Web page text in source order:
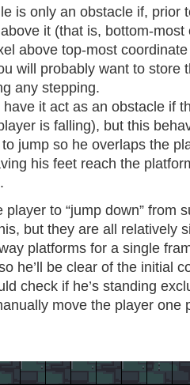
is only an obstacle if, prior
it (that is, bottom-
above top-most
will probably want to store
any stepping.
it act as an obstacle if
is falling), but this
jump so he overlaps the
his feet reach the
to “jump down” from
but they are all relatively
platforms for a single
he’ll be clear of the initial
check if he’s standing
move the player one